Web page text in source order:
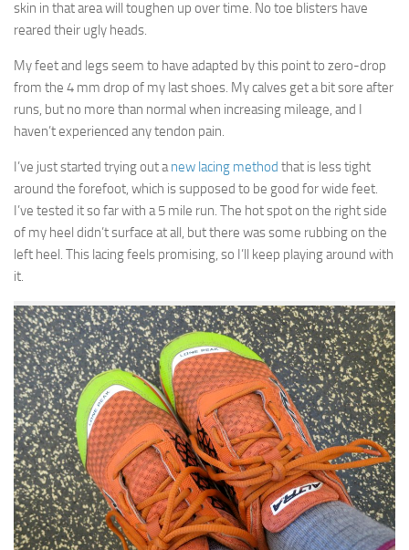
skin in that area will toughen up over time. No toe blisters have
reared their ugly heads.
My feet and legs seem to have adapted by this point to zero-drop
from the 4 mm drop of my last shoes. My calves get a bit sore after
runs, but no more than normal when increasing mileage, and I
haven’t experienced any tendon pain.
I’ve just started trying out anew lacing method that is less tight
around the forefoot, which is supposed to be good for wide feet.
I’ve tested it so far with a 5 mile run. The hot spot on the right side
of my heel didn’t surface at all, but there was some rubbing on the
left heel. This lacing feels promising, so I’ll keep playing around with
it.